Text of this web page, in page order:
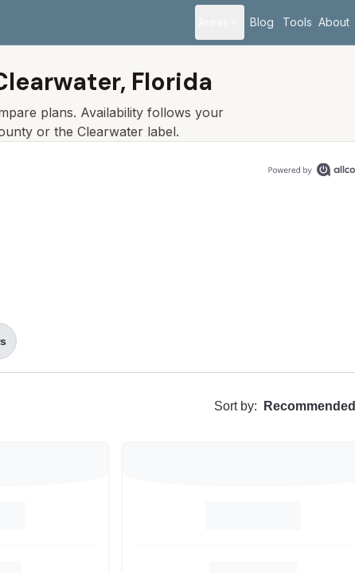
Blog Tools About
Florida
plans. Availability follows your
or the Clearwaterlabel.